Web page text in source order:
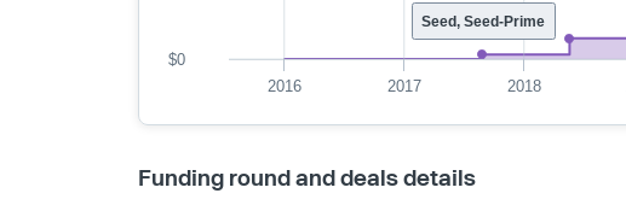
Seed, Seed-Prime
2016 2017 2018
$0
Funding round and deals details